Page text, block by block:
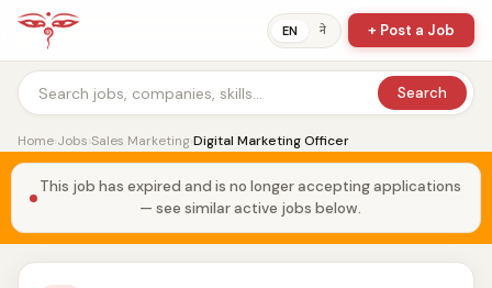
EN ने + Post a Job
Search
Home›Jobs›Sales Marketing›Digital Marketing Officer
This job has expired and is no longer accepting applications
— see similar active jobs below.